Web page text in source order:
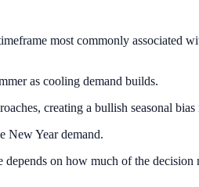
most commonly associated
as cooling demand builds.
creating a bullish seasonal
New Year demand.
on how much of the decision